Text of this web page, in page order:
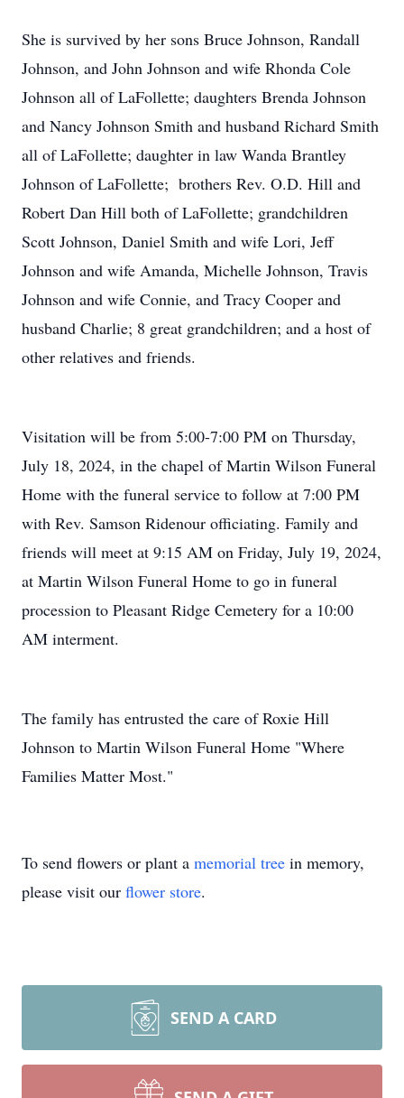
She is survived by her sons Bruce Johnson, Randall
Johnson, and John Johnson and wife Rhonda Cole
Johnson all of LaFollette; daughters Brenda Johnson
and Nancy Johnson Smith and husband Richard Smith
all of LaFollette; daughter in law Wanda Brantley
Johnson of LaFollette; brothers Rev. O.D. Hill and
Robert Dan Hill both of LaFollette; grandchildren
Scott Johnson, Daniel Smith and wife Lori, Jeff
Johnson and wife Amanda, Michelle Johnson, Travis
Johnson and wife Connie, and Tracy Cooper and
husband Charlie; 8 great grandchildren; and a host of
other relatives and friends.
Visitation will be from 5:00-7:00 PM on Thursday,
July 18, 2024, in the chapel of Martin Wilson Funeral
Home with the funeral service to follow at 7:00 PM
with Rev. Samson Ridenour officiating. Family and
friends will meet at 9:15 AM on Friday, July 19, 2024,
at Martin Wilson Funeral Home to go in funeral
procession to Pleasant Ridge Cemetery for a 10:00
AM interment.
The family has entrusted the care of Roxie Hill
Johnson to Martin Wilson Funeral Home "Where
Families Matter Most."
To send flowers or plant a memorial tree in memory,
please visit our flower store.
SEND A CARD